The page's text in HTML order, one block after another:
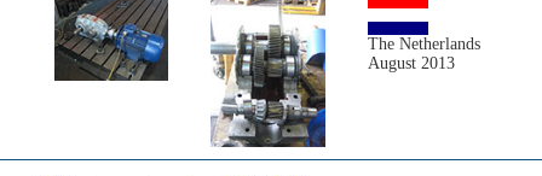
The Netherlands
August 2013